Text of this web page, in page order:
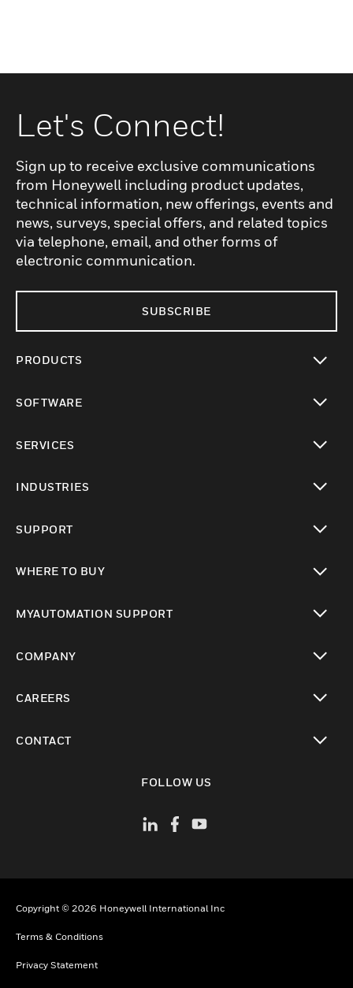
Let's Connect!
Sign up to receive exclusive communications
from Honeywell including product updates,
technical information, new offerings, events and
news, surveys, special offers, and related topics
via telephone, email, and other forms of
electronic communication.
SUBSCRIBE
PRODUCTS
SOFTWARE
SERVICES
INDUSTRIES
SUPPORT
WHERE TO BUY
MYAUTOMATION SUPPORT
COMPANY
CAREERS
CONTACT
FOLLOW US
Copyright © 2026 Honeywell International Inc
Terms & Conditions
Privacy Statement